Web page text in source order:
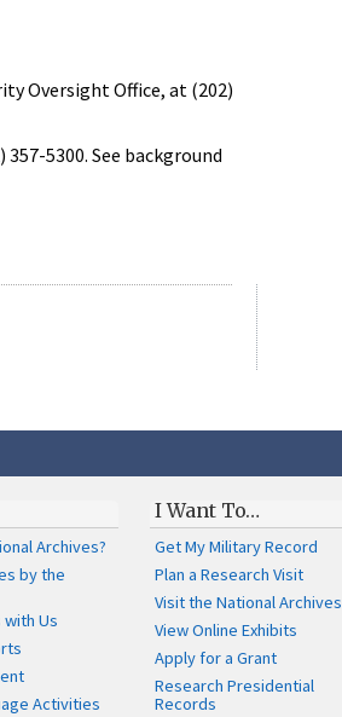
Oversight Office, at (202)
5300. See background
Archives?
by the
with Us
Activities
I Want To…
Get My Military Record
Plan a Research Visit
Visit the National Archives
View Online Exhibits
Apply for a Grant
Research Presidential
Records